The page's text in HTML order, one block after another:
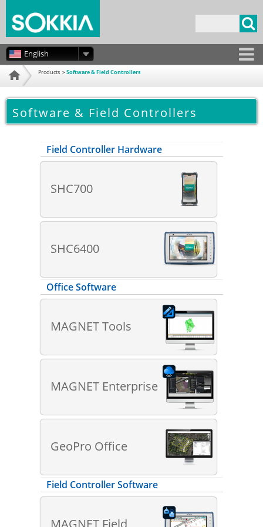
Search form
English
Products Software & Field Controllers
Software & Field Controllers
Field Controller Hardware
SHC700
SHC6400
Office Software
MAGNET Tools
MAGNET Enterprise
GeoPro Office
Field Controller Software
MAGNET Field